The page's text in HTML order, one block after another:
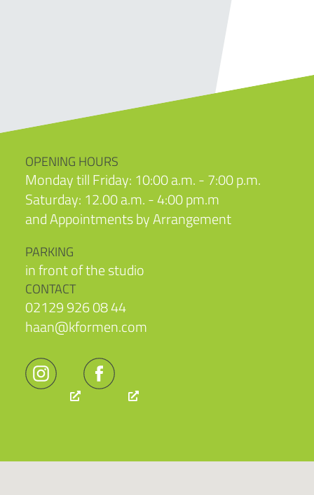
OPENING HOURS
Monday till Friday: 10:00 a.m. - 7:00 p.m.
Saturday: 12.00 a.m. - 4:00 pm.m
and Appointments by Arrangement
PARKING
in front of the studio
CONTACT
02129 926 08 44
haan@kformen.com